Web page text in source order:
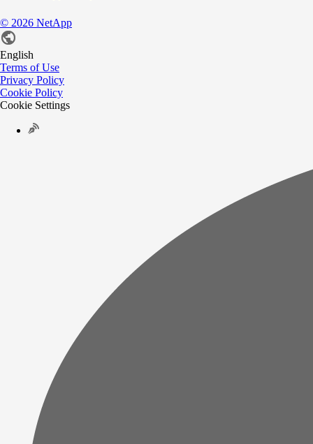
© 2026 NetApp
English
Terms of Use
Privacy Policy
Cookie Policy
Cookie Settings